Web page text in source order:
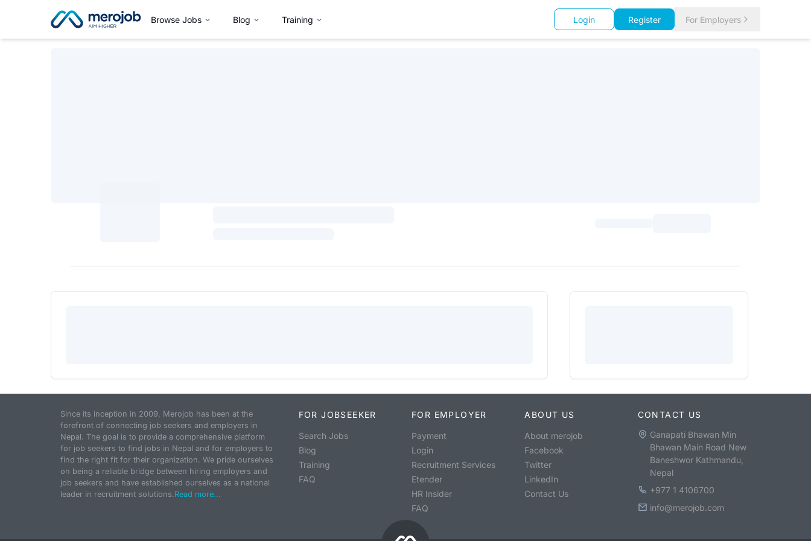
Browse Jobs Blog Training Login Register For Employers
Since its inception in 2009, Merojob has been at the
forefront of connecting job seekers and employers in
Nepal. The goal is to provide a comprehensive platform
for job seekers to find jobs in Nepal and for employers to
find the right fit for their organization. We pride ourselves
on being a reliable bridge between hiring employers and
job seekers and have established ourselves as a national
leader in recruitment solutions.Read more...
FOR JOBSEEKER
Search Jobs
Blog
Training
FAQ
FOR EMPLOYER
Payment
Login
Recruitment Services
Etender
HR Insider
FAQ
ABOUT US
About merojob
Facebook
Twitter
LinkedIn
Contact Us
CONTACT US
Ganapati Bhawan Min
Bhawan Main Road New
Baneshwor Kathmandu,
Nepal
+977 1 4106700
info@merojob.com